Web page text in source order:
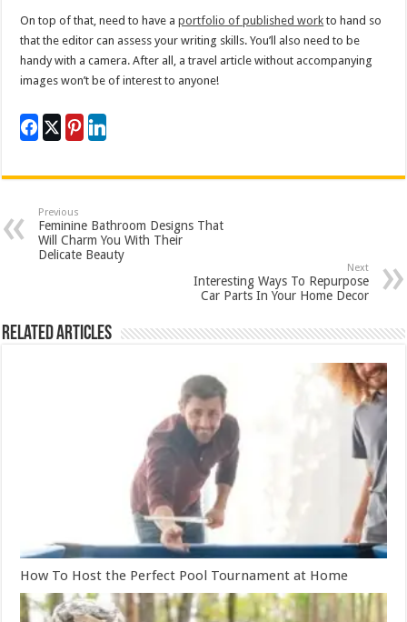
On top of that, need to have aportfolio of published work to hand so
that the editor can assess your writing skills. You’ll also need to be
handy with a camera. After all, a travel article without accompanying
images won’t be of interest to anyone!
Previous
Feminine Bathroom Designs That
Will Charm You With Their
Delicate Beauty
Next
Interesting Ways To Repurpose
Car Parts In Your Home Decor
Related Articles
How To Host the Perfect Pool Tournament at Home